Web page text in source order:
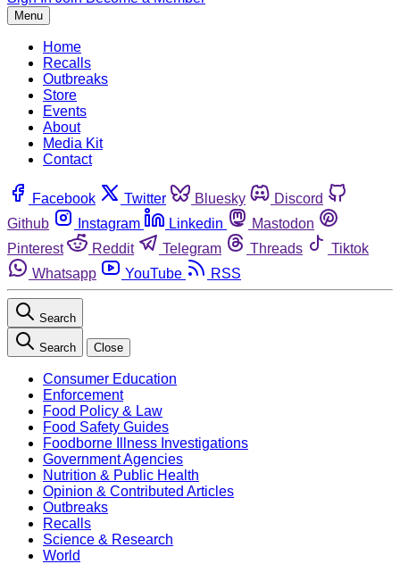
Menu
Home
Recalls
Outbreaks
Store
Events
About
Media Kit
Contact
Facebook Twitter Bluesky
Discord
Github
Instagram Linkedin
Mastodon
Pinterest
Reddit Telegram Threads
Tiktok
Whatsapp
YouTube RSS
Search
Search Close
Consumer Education
Enforcement
Food Policy & Law
Food Safety Guides
Foodborne Illness Investigations
Government Agencies
Nutrition & Public Health
Opinion & Contributed Articles
Outbreaks
Recalls
Science & Research
World